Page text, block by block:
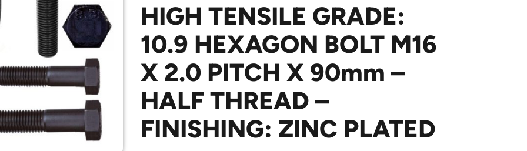
Add to
Wishlist
HIGH TENSILE GRADE:
10.9 HEXAGON BOLT M16
X 2.0 PITCH X 90mm –
HALF THREAD –
FINISHING: ZINC PLATED